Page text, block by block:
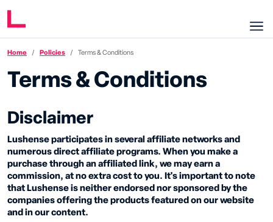
Home Policies Terms & Conditions
Terms & Conditions
Disclaimer
Lushense participates in several affiliate networks and
numerous direct affiliate programs. When you make a
purchase through an affiliated link, we may earn a
commission, at no extra cost to you. It's important to note
that Lushense is neither endorsed nor sponsored by the
companies offering the products featured on our website
and in our content.